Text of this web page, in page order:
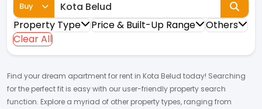
Buy
Property Type Price & Built-Up Range
Others
Clear All
Find your dream apartmentfor rent in Kota Belud today! Searching
for the perfect fit is easy with our user-friendly property search
function. Explore a myriad of other property types, ranging from